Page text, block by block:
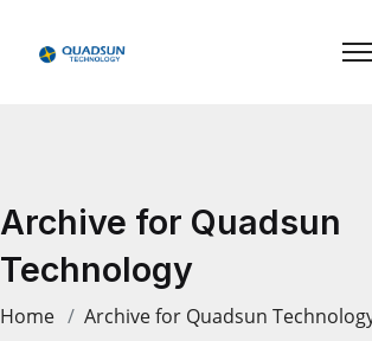
Archive for Quadsun
Technology
Home Archive for Quadsun